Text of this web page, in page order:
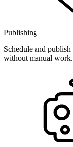
Publishing
Schedule and
without manual work.